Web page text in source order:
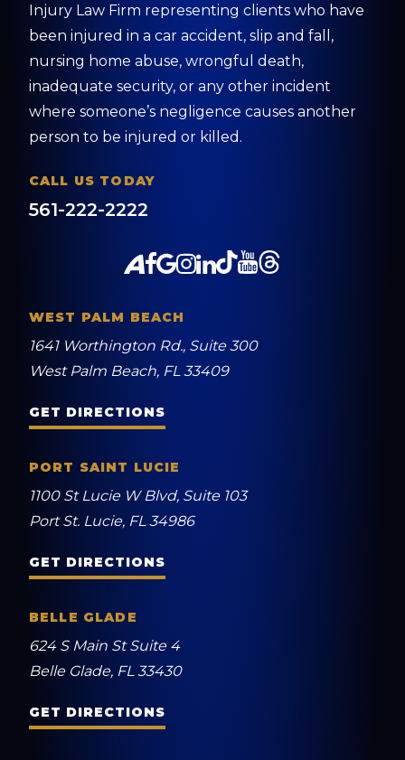
Injury Law Firm representing clients who have
been injured in a car accident, slip and fall,
nursing home abuse, wrongful death,
inadequate security, or any other incident
where someone’s negligence causes another
person to be injured or killed.
CALL US TODAY
561-222-2222
WEST PALM BEACH
1641 Worthington Rd., Suite 300
West Palm Beach, FL 33409
GET DIRECTIONS
PORT SAINT LUCIE
1100 St Lucie W Blvd, Suite 103
Port St. Lucie, FL 34986
GET DIRECTIONS
BELLE GLADE
624 S Main St Suite 4
Belle Glade, FL 33430
GET DIRECTIONS